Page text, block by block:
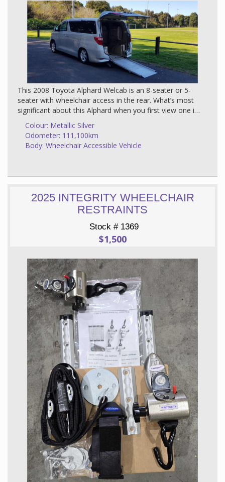
This 2008 Toyota Alphard Welcab is an 8-seater or 5-
seater with wheelchair access in the rear. What’s most
significant about this Alphard when you first view one is
the quality and luxurious look of the interior furnishings.
It truly is a top of the range vehicle matched with a
classy metallic silver finish.
family is looked after also - the bucket seats are wide
and soft with plenty of legroom. There is storage
The Alphard has a number of impressive bonus
keyless start and reverse camera just to name a few.
Wheelchair Features
This car is what we call a Sloper which means the
wheelchair access is at the back of the car and the
ramp lowers by remote. The wheelchair restraints and
belts plus the motorized ramp are all made in house by
Toyota.
Pricing of our factory built Japanese Toyota wheelchair
and mobility vehicles is always lower than the European
brands and also lower than the locally modified vans
available here. Much more research and development
has been done on the factory-built vehicles. As well we
supply vehicles that are cheaper to run and maintain.
The Alphard is truly impressive and in our opinion the
best there is in the wheelchair accessible vehicle
(WELCAB) market. We have tried and tested many
wheelchair accessible cars and this one ticks all the
boxes.
Colour: Metallic Silver
Odometer: 111,100km
Body: Wheelchair Accessible Vehicle
2025 INTEGRITY WHEELCHAIR
RESTRAINTS
Stock # 1369
$1,500